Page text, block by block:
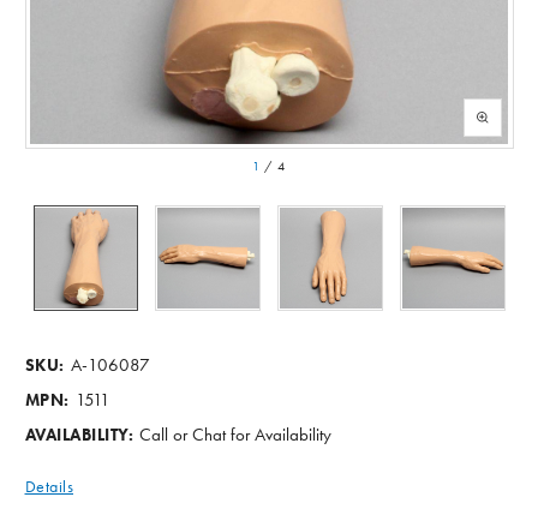
1 /4
SKU: A-106087
MPN: 1511
AVAILABILITY: Call or Chat for Availability
Details